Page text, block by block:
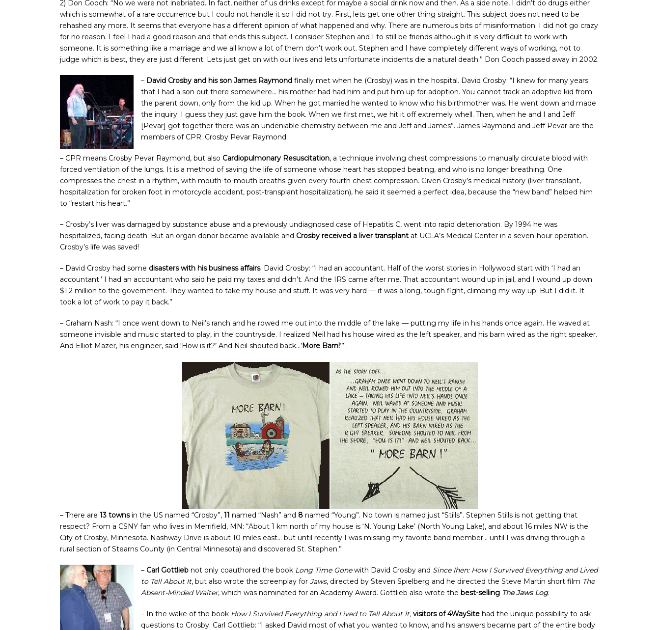
2) Don Gooch: “No we were not inebriated. In fact, neither of us drinks except for maybe a social drink now and then. As a side note, I didn’t do drugs either
which is somewhat of a rare occurrence but I could not handle it so I did not try. First, lets get one other thing straight. This subject does not need to be
rehashed any more. It seems that everyone has a different opinion of what happened and why. There are numerous bits of misinformation. I did not go crazy
for no reason. I feel I had a good reason and that ends this subject. I consider Stephen and I to still be friends although it is very difficult to work with
someone. It is something like a marriage and we all know a lot of them don’t work out. Stephen and I have completely different ways of working, not to
judge which is best, they are just different. Lets just get on with our lives and lets unfortunate incidents die a natural death.” Don Gooch passed away in 2002.
– David Crosby and his son James Raymond finally met when he (Crosby) was in the hospital. David Crosby: “I knew for many years
that I had a son out there somewhere… his mother had had him and put him up for adoption. You cannot track an adoptive kid from
the parent down, only from the kid up. When he got married he wanted to know who his birthmother was. He went down and made
the inquiry. I guess they just gave him the book. When we first met, we hit it off extremely whell. Then, when he and I and Jeff
[Pevar] got together there was an undeniable chemistry between me and Jeff and James”. James Raymond and Jeff Pevar are the
members of CPR: Crosby Pevar Raymond.
– CPR means Crosby Pevar Raymond, but also Cardiopulmonary Resuscitation, a technique involving chest compressions to manually circulate blood with
forced ventilation of the lungs. It is a method of saving the life of someone whose heart has stopped beating, and who is no longer breathing. One
compresses the chest in a rhythm, with mouth-to-mouth breaths given every fourth chest compression. Given Crosby’s medical history (liver transplant,
hospitalization for broken foot in motorcycle accident, post-transplant hospitalization), he said it seemed a perfect idea, because the “new band” helped him
to “restart his heart.”
– Crosby’s liver was damaged by substance abuse and a previously undiagnosed case of Hepatitis C, went into rapid deterioration. By 1994 he was
hospitalized, facing death. But an organ donor became available and Crosby received a liver transplant at UCLA’s Medical Center in a seven-hour operation.
Crosby’s life was saved!
– David Crosby had some disasters with his business affairs. David Crosby: “I had an accountant. Half of the worst stories in Hollywood start with ‘I had an
accountant.’ I had an accountant who said he paid my taxes and didn’t. And the IRS came after me. That accountant wound up in jail, and I wound up down
$1.2 million to the government. They wanted to take my house and stuff. It was very hard — it was a long, tough fight, climbing my way up. But I did it. It
took a lot of work to pay it back.”
– Graham Nash: “I once went down to Neil’s ranch and he rowed me out into the middle of the lake — putting my life in his hands once again. He waved at
someone invisible and music started to play, in the countryside. I realized Neil had his house wired as the left speaker, and his barn wired as the right speaker.
And Elliot Mazer, his engineer, said ‘How is it?’ And Neil shouted back…’More Barn!‘” .
– There are 13 townsin the US named “Crosby”, 11 named “Nash” and 8 named “Young”. No town is named just “Stills”. Stephen Stills is not getting that
respect? From a CSNY fan who lives in Merrifield, MN: “About 1 km north of my house is ‘N. Young Lake’ (North Young Lake), and about 16 miles NW is the
City of Crosby, Minnesota. Nashway Drive is about 10 miles east… but until recently I was missing my favorite band member… until I was driving through a
rural section of Stearns County (in Central Minnesota) and discovered St. Stephen.”
– Carl Gottlieb not only coauthored the book Long Time Gonewith David Crosby and Since Ihen: How I Survived Everything and Lived
to Tell About It, but also wrote the screenplay for Jaws, directed by Steven Spielberg and he directed the Steve Martin short film The
Absent-Minded Waiter, which was nominated for an Academy Award. Gottlieb also wrote the best-selling The Jaws Log.
– In the wake of the book How I Survived Everything and Lived to Tell About It, visitors of 4WaySite had the unique possibility to ask
questions to Crosby. Carl Gottlieb: “I asked David most of what you wanted to know, and his answers became part of the entire body